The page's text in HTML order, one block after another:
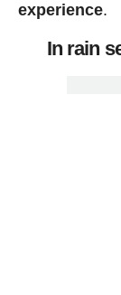
experience.
In rain